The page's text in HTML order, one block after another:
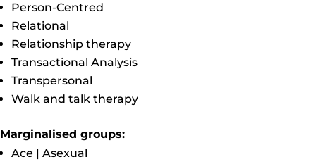
Person-Centred
Relational
Relationship therapy
Transactional Analysis
Transpersonal
Walk and talk therapy
Marginalised groups:
Ace | Asexual